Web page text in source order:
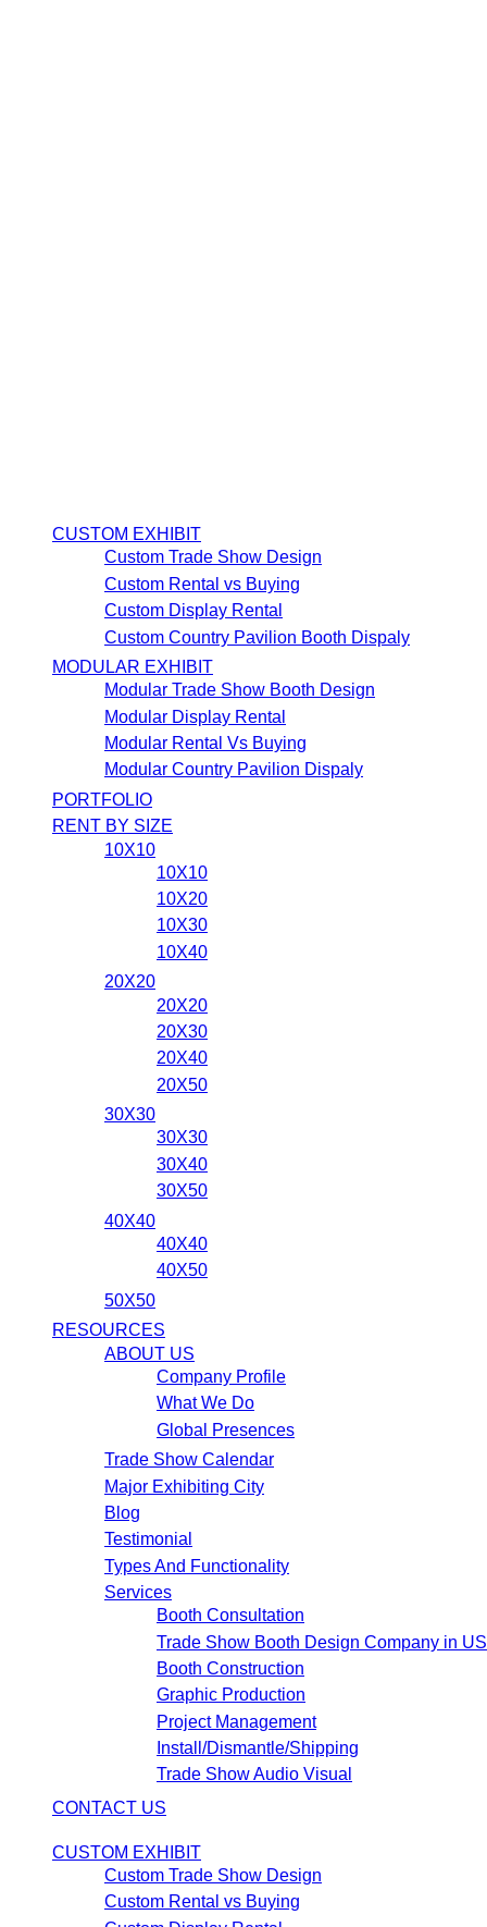
CUSTOM EXHIBIT
Custom Trade Show Design
Custom Rental vs Buying
Custom Display Rental
Custom Country Pavilion Booth Dispaly
MODULAR EXHIBIT
Modular Trade Show Booth Design
Modular Display Rental
Modular Rental Vs Buying
Modular Country Pavilion Dispaly
PORTFOLIO
RENT BY SIZE
10X10
10X10
10X20
10X30
10X40
20X20
20X20
20X30
20X40
20X50
30X30
30X30
30X40
30X50
40X40
40X40
40X50
50X50
RESOURCES
ABOUT US
Company Profile
What We Do
Global Presences
Trade Show Calendar
Major Exhibiting City
Blog
Testimonial
Types And Functionality
Services
Booth Consultation
Trade Show Booth Design Company in
Booth Construction
Graphic Production
Project Management
Install/Dismantle/Shipping
Trade Show Audio Visual
CONTACT US
CUSTOM EXHIBIT
Custom Trade Show Design
Custom Rental vs Buying